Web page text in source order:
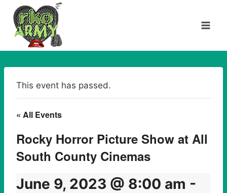
content
This event has passed.
« All Events
Rocky Horror Picture Show at All
South County Cinemas
June 9, 2023 @ 8:00 am -